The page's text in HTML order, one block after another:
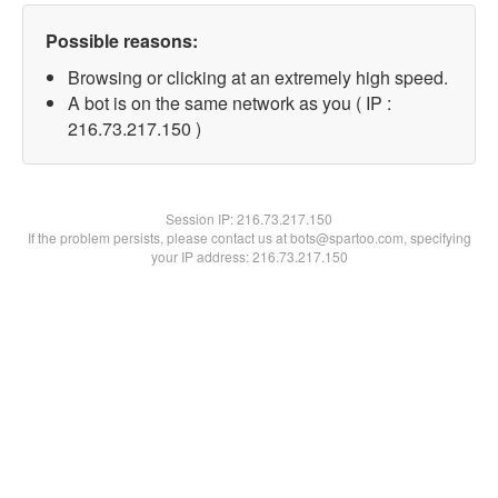
Possible reasons:
Browsing or clicking at an extremely high speed.
A bot is on the same network as you ( IP :
216.73.217.150 )
Session IP:216.73.217.150
If the problem persists, please contact us at bots@spartoo.com, specifying
your IP address: 216.73.217.150